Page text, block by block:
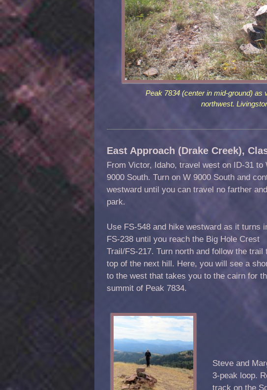
Peak 7834 (center in mid-ground) as
northwest.
East Approach (Drake Creek),
From Victor, Idaho, travel west on ID-31 to
9000 South. Turn on W 9000 South and
westward until you can travel no farther and
park.
Use FS-548 and hike westward as it turns
FS-238 until you reach the Big Hole Crest
Trail/FS-217. Turn north and follow the trail
top of the next hill. Here, you will see a
to the west that takes you to the cairn for
summit of Peak 7834.
Steve and
3-peak loop.
track on the